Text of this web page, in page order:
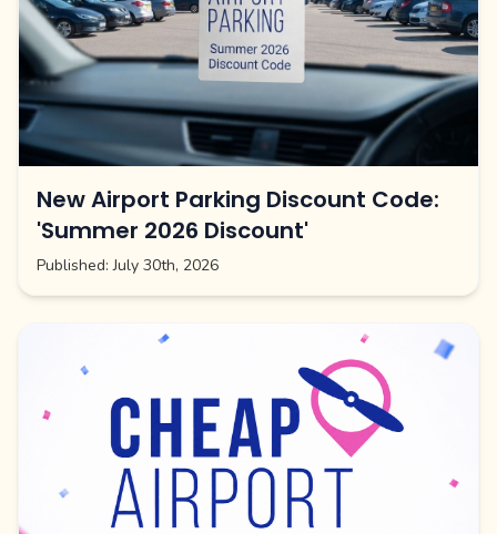
New Airport Parking Discount Code:
'Summer 2026 Discount'
Published:July 30th, 2026